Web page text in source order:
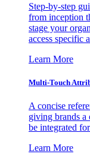
Step-by-step
from inception
stage your
access specific
Learn More
Multi-Touch
A concise
giving brands a
be integrated
Learn More